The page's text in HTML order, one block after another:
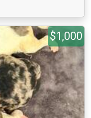
$1,000